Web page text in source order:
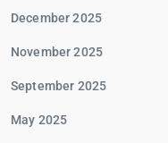
December 2025
November 2025
September 2025
May 2025